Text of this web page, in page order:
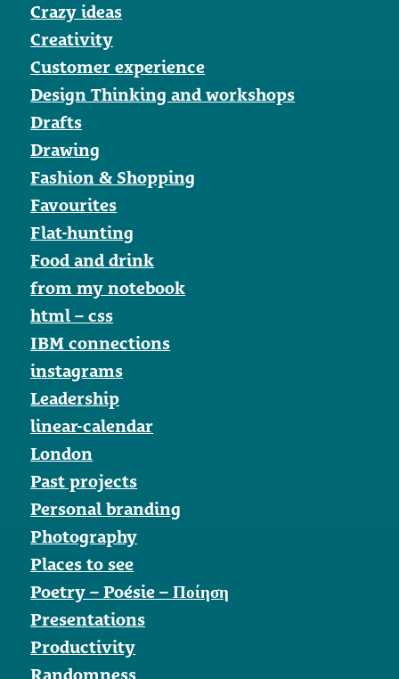
Crazy ideas
Creativity
Customer experience
Design Thinking and workshops
Drafts
Drawing
Fashion & Shopping
Favourites
Flat-hunting
Food and drink
from my notebook
html – css
IBM connections
instagrams
Leadership
linear-calendar
London
Past projects
Personal branding
Photography
Places to see
Poetry – Poésie – Ποίηση
Presentations
Productivity
Randomness